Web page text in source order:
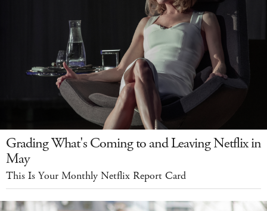
Grading What's Coming to and Leaving Netflix in
May
This Is Your Monthly Netflix Report Card